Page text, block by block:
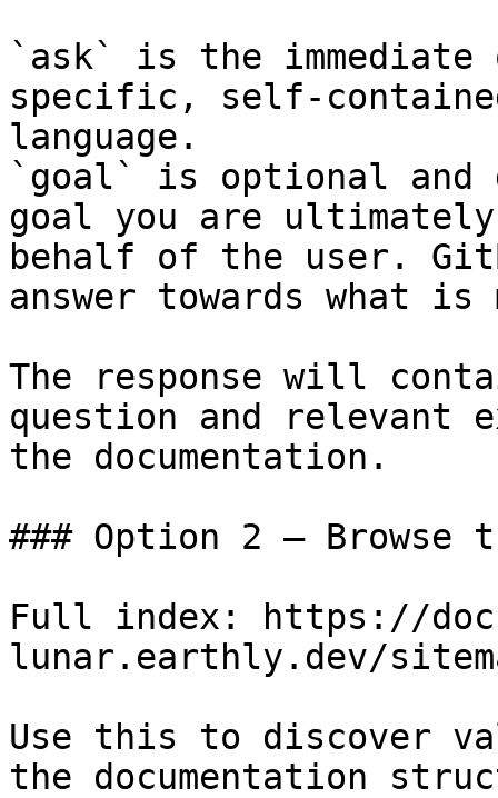
`ask` is the
specific, self-
language.
`goal` is optional and
goal you are
behalf of the user.
answer towards what
The response will
question and relevant
the documentation.
### Option 2 — Browse
Full index: https://
lunar.earthly.dev/
Use this to discover
the documentation